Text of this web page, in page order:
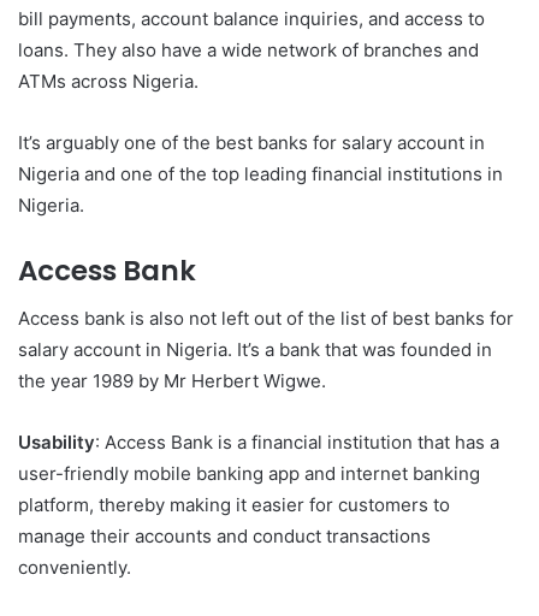
bill payments, account balance inquiries, and access to
loans. They also have a wide network of branches and
ATMs across Nigeria.
It’s arguably one of the best banks for salary account in
Nigeria and one of the top leading financial institutions in
Nigeria.
Access Bank
Access bank is also not left out of the list of best banks for
salary account in Nigeria. It’s a bank that was founded in
the year 1989 by Mr Herbert Wigwe.
Usability: Access Bank is a financial institution that has a
user-friendly mobile banking app and internet banking
platform, thereby making it easier for customers to
manage their accounts and conduct transactions
conveniently.